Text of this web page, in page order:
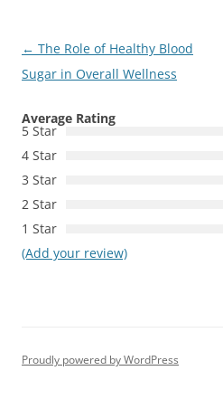
Post
navigation
← The Role of Healthy Blood
Sugar in Overall Wellness
Average Rating
5 Star
4 Star
3 Star
2 Star
1 Star
(Add your review)
Proudly powered by WordPress